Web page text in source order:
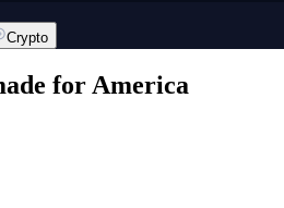
Crypto
for America